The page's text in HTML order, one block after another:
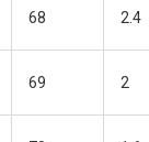
68 2.4
69 2